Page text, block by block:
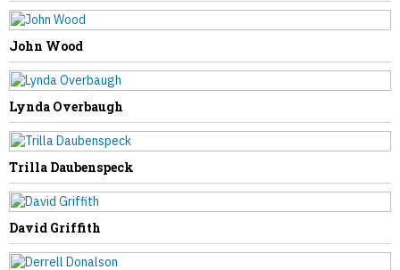
William Carter
James Ballard
John Wood
Lynda Overbaugh
Trilla Daubenspeck
David Griffith